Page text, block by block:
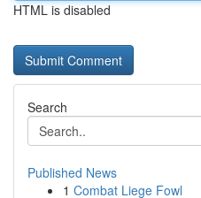
HTML is disabled
Search
Published News
1 Combat Liege Fowl